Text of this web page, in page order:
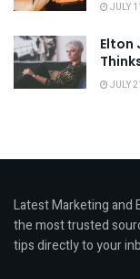
JULY
Elton
JULY
Latest Marketing and
the most trusted
tips directly to your